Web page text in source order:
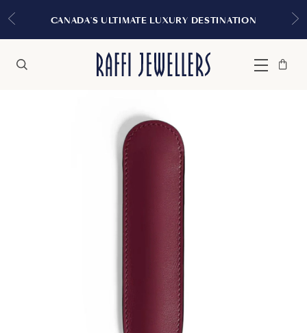
LUXURY DESTINATION
EXPERIENCE THE
Menu
Bag
Close